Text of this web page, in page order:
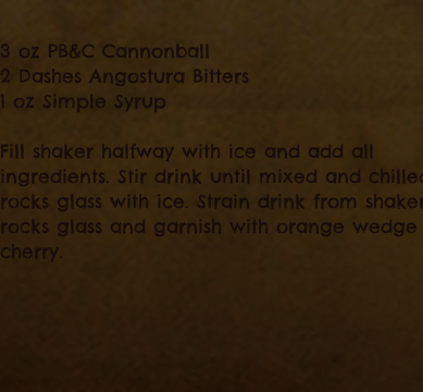
3 oz PB&C Cannonball
2 Dashes Angostura Bitters
1 oz Simple Syrup
Fill shaker halfway with ice and add all
ingredients. Stir drink until mixed and
rocks glass with ice. Strain drink from
rocks glass and garnish with orange
cherry.